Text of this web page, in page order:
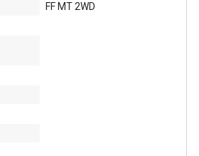
FF MT 2WD